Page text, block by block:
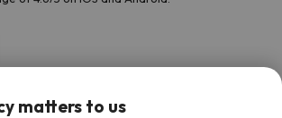
matters to us